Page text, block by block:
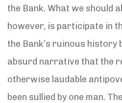
the Bank. What we should
however, is participate in
the Bank’s ruinous history
absurd narrative that the
otherwise laudable
been sullied by one man.